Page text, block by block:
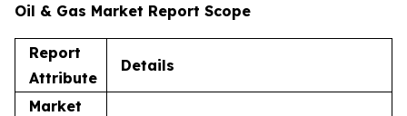
Oil & Gas Market Report Scope
Report
Attribute
Details
Market